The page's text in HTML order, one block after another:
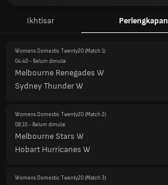
Ikhtisar Perlengkapan
Womens Domestic Twenty20(Match 1)
04:40- Belum dimulai
Melbourne Renegades W
Sydney Thunder W
Womens Domestic Twenty20(Match 2)
08:10- Belum dimulai
Melbourne Stars W
Hobart Hurricanes W
Womens Domestic Twenty20(Match 3)